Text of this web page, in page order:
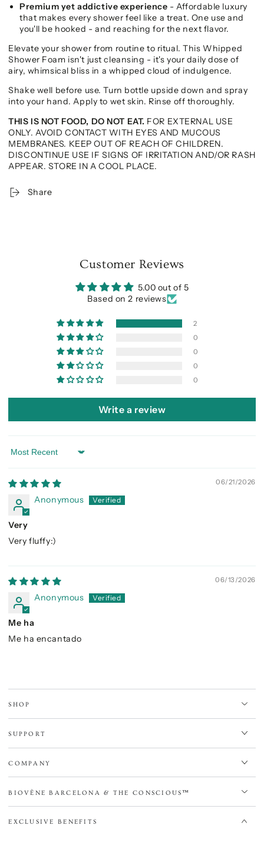
Premium yet addictive experience - Affordable luxury
that makes every shower feel like a treat. One use and
you'll be hooked - and reaching for the next flavor.
Elevate your shower from routine to ritual. This Whipped
Shower Foam isn't just cleansing - it's your daily dose of
airy, whimsical bliss in a whipped cloud of indulgence.
Shake well before use. Turn bottle upside down and spray
into your hand. Apply to wet skin. Rinse off thoroughly.
THIS IS NOT FOOD, DO NOT EAT. FOR EXTERNAL USE
ONLY. AVOID CONTACT WITH EYES AND MUCOUS
MEMBRANES. KEEP OUT OF REACH OF CHILDREN.
DISCONTINUE USE IF SIGNS OF IRRITATION AND/OR RASH
APPEAR. STORE IN A COOL PLACE.
Share
Customer Reviews
5.00 out of 5
Based on 2 reviews
2
0
0
0
0
Write a review
Sort by
06/21/2026
Anonymous
Very
Very fluffy:)
06/13/2026
Anonymous
Me ha
Me ha encantado
SHOP
SUPPORT
COMPANY
BIOVÈNE BARCELONA & THE CONSCIOUS™
EXCLUSIVE BENEFITS